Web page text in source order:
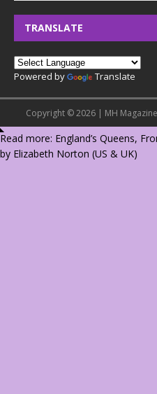
TRANSLATE
Powered by Translate
Copyright © 2026 | MH
Read more: England’s Queens,
by Elizabeth Norton (US & UK)